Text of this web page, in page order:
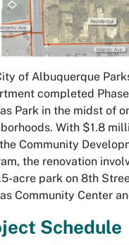
of Albuquerque
completed
Park in the midst of
With $1.8
Community
the renovation
acre park on 8th
Community Center
Schedule